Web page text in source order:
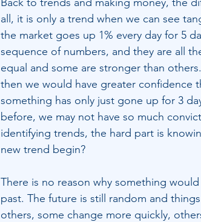
all, it is only a trend when we can see
the market goes up 1% every day for 5
sequence of numbers, and they are all
equal and some are stronger than
then we would have greater confidence
something has only just gone up for 3
before, we may not have so much
identifying trends, the hard part is
new trend begin?
There is no reason why something
past. The future is still random and
others, some change more quickly,